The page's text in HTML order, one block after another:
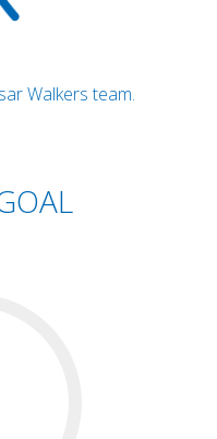
Walkers team.